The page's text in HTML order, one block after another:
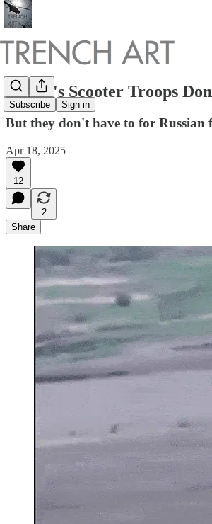
Subscribe Sign in
Russia's Scooter Troops
But they don't have to for Russian
Apr 18, 2025
12
2
Share